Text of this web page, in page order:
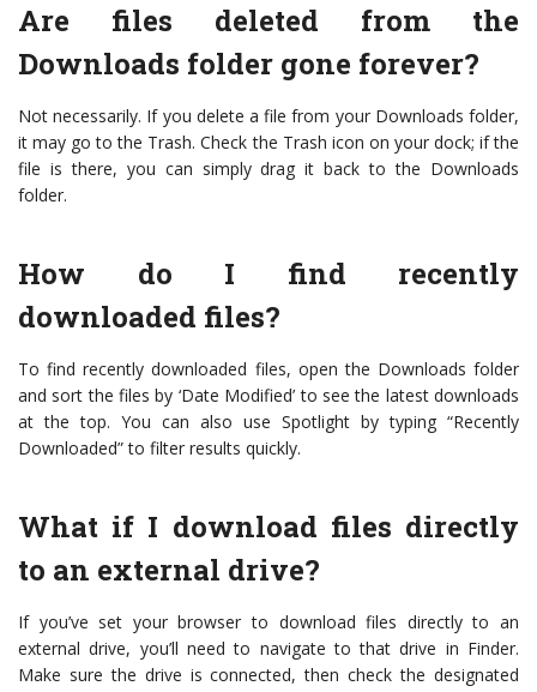
Are files deleted from the
Downloads folder gone forever?
Not necessarily. If you delete a file from your Downloads folder,
it may go to the Trash. Check the Trash icon on your dock; if the
file is there, you can simply drag it back to the Downloads
folder.
How do I find recently
downloaded files?
To find recently downloaded files, open the Downloads folder
and sort the files by ‘Date Modified’ to see the latest downloads
at the top. You can also use Spotlight by typing “Recently
Downloaded” to filter results quickly.
What if I download files directly
to an external drive?
If you’ve set your browser to download files directly to an
external drive, you’ll need to navigate to that drive in Finder.
Make sure the drive is connected, then check the designated